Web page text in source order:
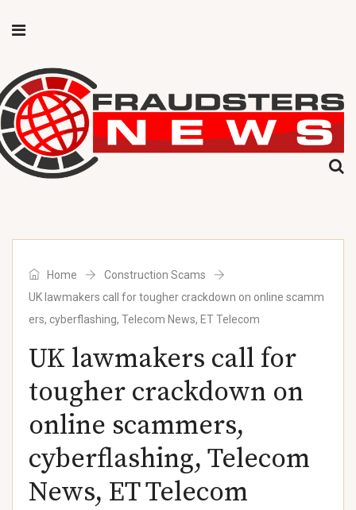
Home
Construction Scams
UK lawmakers call for tougher crackdown on online scamm
ers, cyberflashing, Telecom News, ET Telecom
UK lawmakers call for
tougher crackdown on
online scammers,
cyberflashing, Telecom
News, ET Telecom